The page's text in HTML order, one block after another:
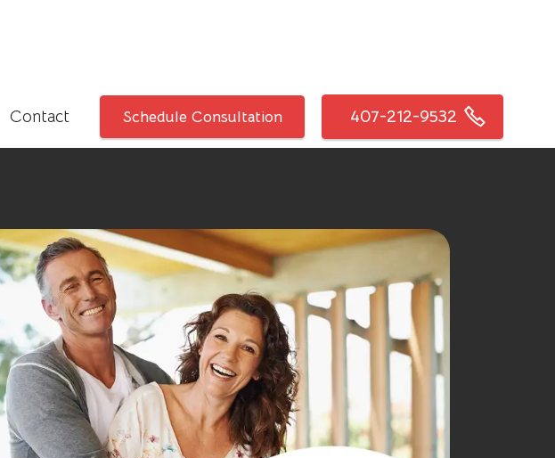
Contact Schedule Consultation 407-212-9532